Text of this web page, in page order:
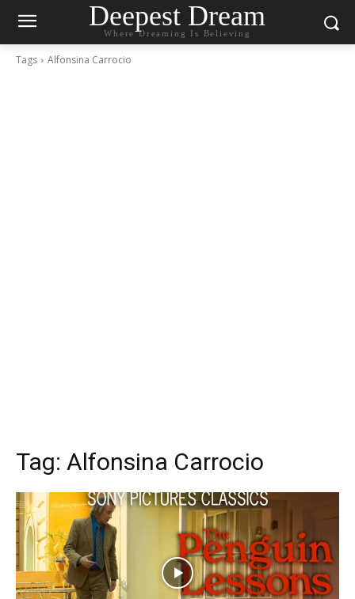
Deepest Dream
Where Dreaming Is Believing
Tags Alfonsina Carrocio
Tag: Alfonsina Carrocio